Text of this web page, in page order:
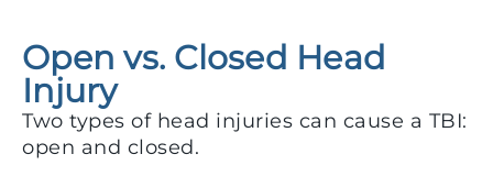
Open vs. Closed Head
Injury
Two types of head injuries can cause a TBI:
open and closed.